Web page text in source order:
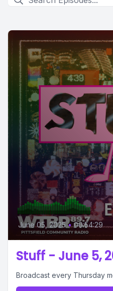
June 05, 2025 • 00:54:29
Stuff - June 5,
Broadcast every Thursday